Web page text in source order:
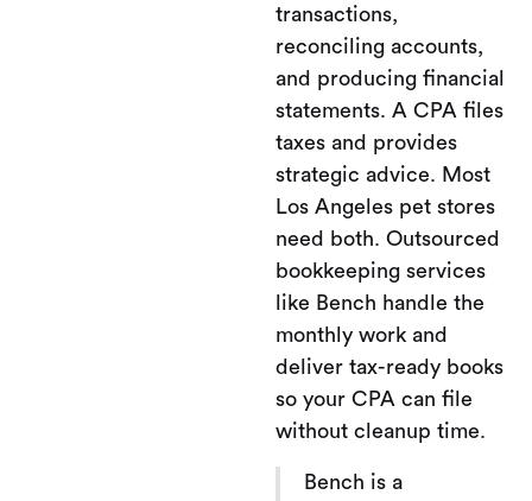
transactions,
reconciling accounts,
and producing financial
statements. A CPA files
taxes and provides
strategic advice. Most
Los Angeles pet stores
need both. Outsourced
bookkeeping services
like Bench handle the
monthly work and
deliver tax-ready books
so your CPA can file
without cleanup time.
Bench is a